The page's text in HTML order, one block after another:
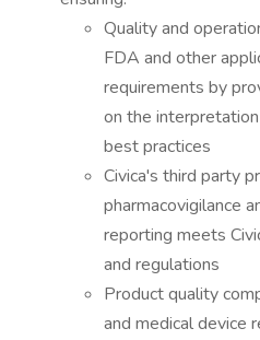
Quality and
FDA and other
requirements by
on the
best practices
Civica's third party
pharmacovigilance
reporting meets
and regulations
Product quality
and medical device